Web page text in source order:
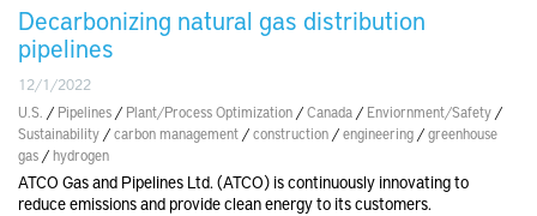
Decarbonizing natural gas distribution
pipelines
12/1/2022
U.S. / Pipelines / Plant/Process Optimization /Canada / Enviornment/Safety /
Sustainability /carbon management /construction /engineering /greenhouse
gas /hydrogen
ATCO Gas and Pipelines Ltd. (ATCO) is continuously innovating to
reduce emissions and provide clean energy to its customers.